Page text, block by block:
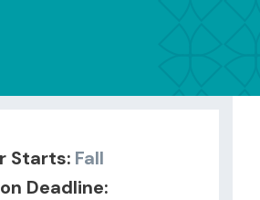
Starts: Fall
Deadline: